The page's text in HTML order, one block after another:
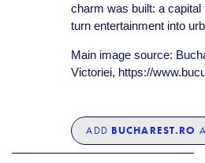
charm was built: a
turn entertainment into
Main image source:
Victoriei, https://
ADD BUCHAREST.RO